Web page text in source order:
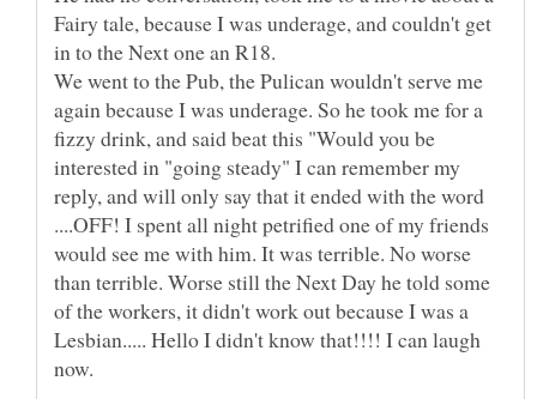
Fairy tale, because I was underage, and couldn't get
in to the Next one an R18.
We went to the Pub, the Pulican wouldn't serve me
again because I was underage. So he took me for a
fizzy drink, and said beat this "Would you be
interested in "going steady" I can remember my
reply, and will only say that it ended with the word
....OFF! I spent all night petrified one of my friends
would see me with him. It was terrible. No worse
than terrible. Worse still the Next Day he told some
of the workers, it didn't work out because I was a
Lesbian..... Hello I didn't know that!!!! I can laugh